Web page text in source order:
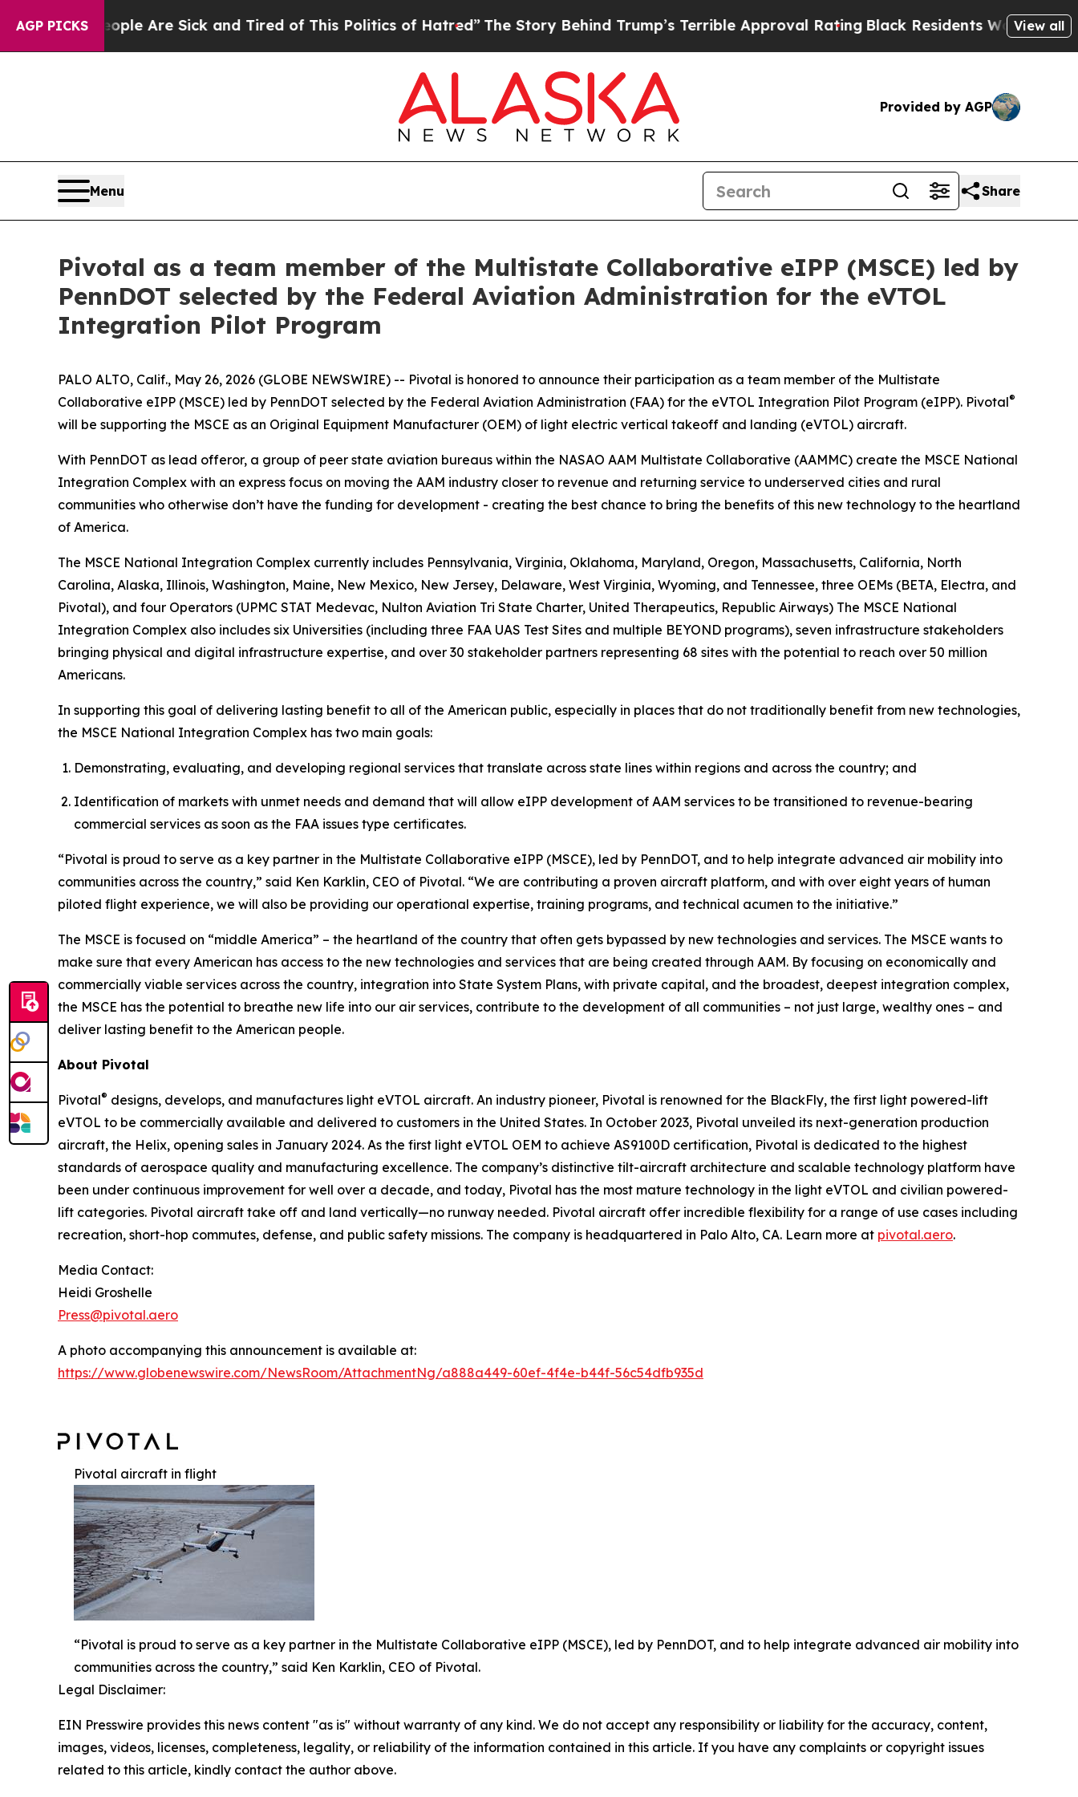
AGP PICKS
“People Are Sick and Tired of This Politics of Hatred” The Story Behind Trump’s Terrible Approval RatingBlack Residents Warned of Abusive
View all
Provided by AGP
Menu Share
Pivotal as a team member of the Multistate Collaborative eIPP (MSCE) led by
PennDOT selected by the Federal Aviation Administration for the eVTOL
Integration Pilot Program
PALO ALTO, Calif., May 26, 2026 (GLOBE NEWSWIRE) -- Pivotal is honored to announce their participation as a team member of the Multistate
Collaborative eIPP (MSCE) led by PennDOT selected by the Federal Aviation Administration (FAA) for the eVTOL Integration Pilot Program (eIPP). Pivotal®
will be supporting the MSCE as an Original Equipment Manufacturer (OEM) of light electric vertical takeoff and landing (eVTOL) aircraft.
With PennDOT as lead offeror, a group of peer state aviation bureaus within the NASAO AAM Multistate Collaborative (AAMMC) create the MSCE National
Integration Complex with an express focus on moving the AAM industry closer to revenue and returning service to underserved cities and rural
communities who otherwise don’t have the funding for development - creating the best chance to bring the benefits of this new technology to the heartland
of America.
The MSCE National Integration Complex currently includes Pennsylvania, Virginia, Oklahoma, Maryland, Oregon, Massachusetts, California, North
Carolina, Alaska, Illinois, Washington, Maine, New Mexico, New Jersey, Delaware, West Virginia, Wyoming, and Tennessee, three OEMs (BETA, Electra, and
Pivotal), and four Operators (UPMC STAT Medevac, Nulton Aviation Tri State Charter, United Therapeutics, Republic Airways) The MSCE National
Integration Complex also includes six Universities (including three FAA UAS Test Sites and multiple BEYOND programs), seven infrastructure stakeholders
bringing physical and digital infrastructure expertise, and over 30 stakeholder partners representing 68 sites with the potential to reach over 50 million
Americans.
In supporting this goal of delivering lasting benefit to all of the American public, especially in places that do not traditionally benefit from new technologies,
the MSCE National Integration Complex has two main goals:
Demonstrating, evaluating, and developing regional services that translate across state lines within regions and across the country; and
Identification of markets with unmet needs and demand that will allow eIPP development of AAM services to be transitioned to revenue-bearing
commercial services as soon as the FAA issues type certificates.
“Pivotal is proud to serve as a key partner in the Multistate Collaborative eIPP (MSCE), led by PennDOT, and to help integrate advanced air mobility into
communities across the country,” said Ken Karklin, CEO of Pivotal. “We are contributing a proven aircraft platform, and with over eight years of human
piloted flight experience, we will also be providing our operational expertise, training programs, and technical acumen to the initiative.”
The MSCE is focused on “middle America” – the heartland of the country that often gets bypassed by new technologies and services. The MSCE wants to
make sure that every American has access to the new technologies and services that are being created through AAM. By focusing on economically and
commercially viable services across the country, integration into State System Plans, with private capital, and the broadest, deepest integration complex,
the MSCE has the potential to breathe new life into our air services, contribute to the development of all communities – not just large, wealthy ones – and
deliver lasting benefit to the American people.
About Pivotal
Pivotal® designs, develops, and manufactures light eVTOL aircraft. An industry pioneer, Pivotal is renowned for the BlackFly, the first light powered-lift
eVTOL to be commercially available and delivered to customers in the United States. In October 2023, Pivotal unveiled its next-generation production
aircraft, the Helix, opening sales in January 2024. As the first light eVTOL OEM to achieve AS9100D certification, Pivotal is dedicated to the highest
standards of aerospace quality and manufacturing excellence. The company’s distinctive tilt-aircraft architecture and scalable technology platform have
been under continuous improvement for well over a decade, and today, Pivotal has the most mature technology in the light eVTOL and civilian powered-
lift categories. Pivotal aircraft take off and land vertically—no runway needed. Pivotal aircraft offer incredible flexibility for a range of use cases including
recreation, short-hop commutes, defense, and public safety missions. The company is headquartered in Palo Alto, CA. Learn more at pivotal.aero.
Media Contact:
Heidi Groshelle
Press@pivotal.aero
A photo accompanying this announcement is available at:
https://www.globenewswire.com/NewsRoom/AttachmentNg/a888a449-60ef-4f4e-b44f-56c54dfb935d
Pivotal aircraft in flight
“Pivotal is proud to serve as a key partner in the Multistate Collaborative eIPP (MSCE), led by PennDOT, and to help integrate advanced air mobility into
communities across the country,” said Ken Karklin, CEO of Pivotal.
Legal Disclaimer:
EIN Presswire provides this news content "as is" without warranty of any kind. We do not accept any responsibility or liability for the accuracy, content,
images, videos, licenses, completeness, legality, or reliability of the information contained in this article. If you have any complaints or copyright issues
related to this article, kindly contact the author above.